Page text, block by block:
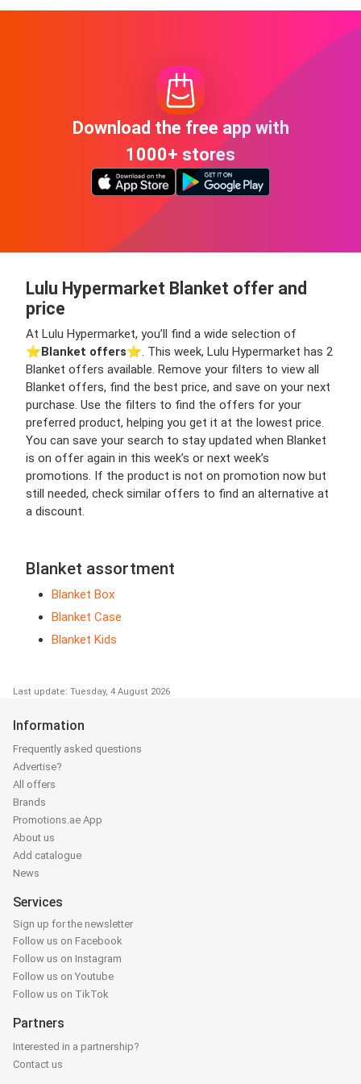
Download the free app with
1000+ stores
Lulu Hypermarket Blanket offer and
price
At Lulu Hypermarket, you’ll find a wide selection of
⭐️Blanket offers⭐️. This week, Lulu Hypermarket has 2
Blanket offers available. Remove your filters to view all
Blanket offers, find the best price, and save on your next
purchase. Use the filters to find the offers for your
preferred product, helping you get it at the lowest price.
You can save your search to stay updated when Blanket
is on offer again in this week’s or next week’s
promotions. If the product is not on promotion now but
still needed, check similar offers to find an alternative at
a discount.
Blanket assortment
Blanket Box
Blanket Case
Blanket Kids
Last update: Tuesday, 4 August 2026
Information
Frequently asked questions
Advertise?
All offers
Brands
Promotions.ae App
About us
Add catalogue
News
Services
Sign up for the newsletter
Follow us on Facebook
Follow us on Instagram
Follow us on Youtube
Follow us on TikTok
Partners
Interested in a partnership?
Contact us